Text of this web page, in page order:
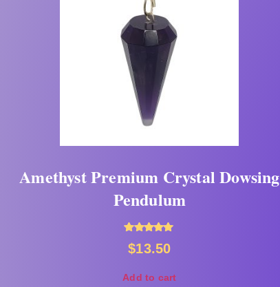
Amethyst Premium Crystal Dowsing
Pendulum
5.00
$13.50
Add to cart